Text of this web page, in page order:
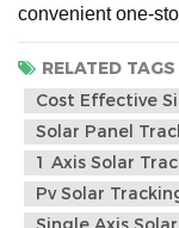
convenient one-
RELATED TAGS
Cost Effective
Solar Panel
1 Axis Solar
Pv Solar